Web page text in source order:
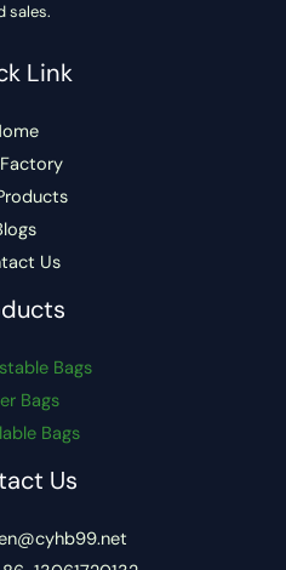
sales.
Link
Us
Bags
Bags
Bags
Us